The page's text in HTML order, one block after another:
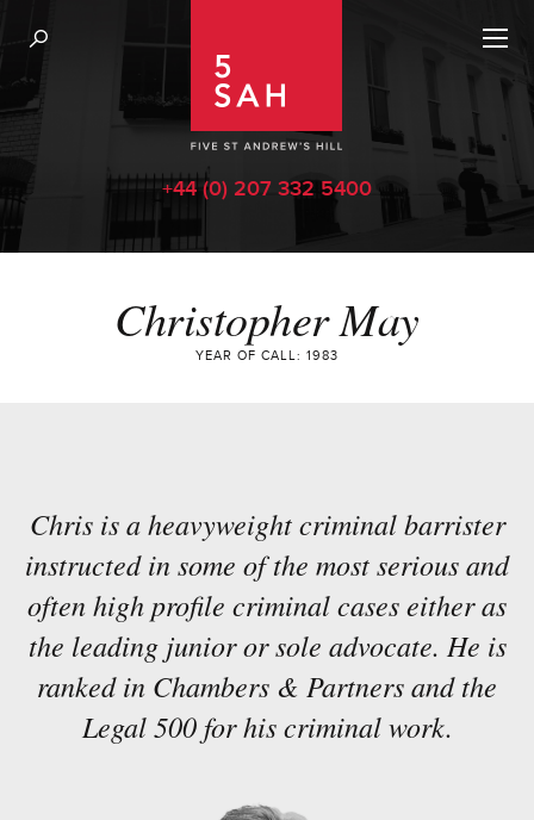
+44 (0) 207 332 5400
Christopher May
YEAR OF CALL: 1983
Chris is a heavyweight criminal barrister
instructed in some of the most serious and
often high profile criminal cases either as
the leading junior or sole advocate. He is
ranked in Chambers & Partners and the
Legal 500 for his criminal work.